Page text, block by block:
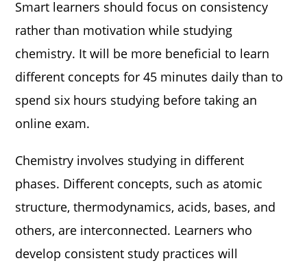
Smart learners should focus on consistency
rather than motivation while studying
chemistry. It will be more beneficial to learn
different concepts for 45 minutes daily than to
spend six hours studying before taking an
online exam.
Chemistry involves studying in different
phases. Different concepts, such as atomic
structure, thermodynamics, acids, bases, and
others, are interconnected. Learners who
develop consistent study practices will